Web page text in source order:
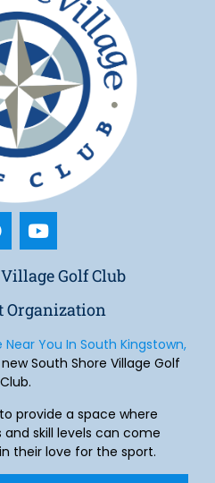
Golf Club
Organization
Near You In South Kingstown,
South Shore Village Golf
Club.
provide a space where
skill levels can come
their love for the sport.